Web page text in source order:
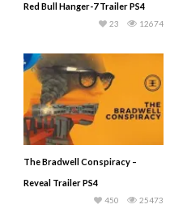
Red Bull Hanger-7 Trailer PS4
12674
23
The Bradwell Conspiracy –
Reveal Trailer PS4
25473
450